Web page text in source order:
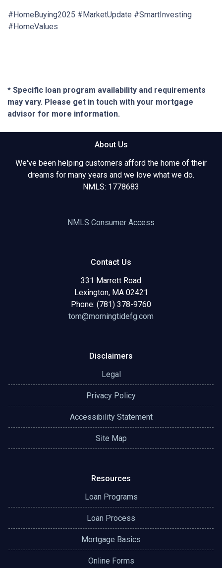
#HomeBuying2025 #MarketUpdate #SmartInvesting
#HomeValues
* Specific loan program availability and requirements
may vary. Please get in touch with your mortgage
advisor for more information.
About Us
We've been helping customers afford the home of their
dreams for many years and we love what we do.
NMLS: 1778683
NMLS Consumer Access
Contact Us
331 Marrett Road
Lexington, MA 02421
Phone: (781) 378-9760
tom@morningtidefg.com
Disclaimers
Legal
Privacy Policy
Accessibility Statement
Site Map
Resources
Loan Programs
Loan Process
Mortgage Basics
Online Forms